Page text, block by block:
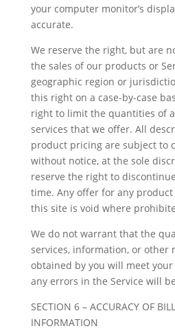
your computer monitor’s
accurate.
We reserve the right, but are
the sales of our products or
geographic region or
this right on a case-by-case
right to limit the quantities of
services that we offer. All
product pricing are subject to
without notice, at the sole
reserve the right to
time. Any offer for any
this site is void where
We do not warrant that the
services, information, or other
obtained by you will meet
any errors in the Service will
SECTION 6 – ACCURACY OF
INFORMATION